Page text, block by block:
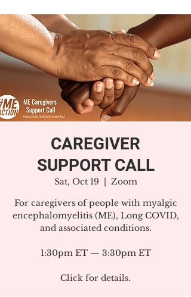
CAREGIVER
SUPPORT CALL
Sat, Oct 19
  |
Zoom
For caregivers of people with myalgic
encephalomyelitis (ME), Long COVID,
and associated conditions.
1:30pm ET — 3:30pm ET
Click for details.